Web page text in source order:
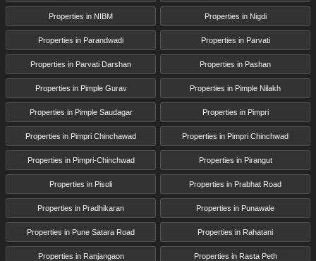
Properties in NIBM Properties in Nigdi
Properties in Parandwadi Properties in Parvati
Properties in Parvati Darshan Properties in Pashan
Properties in Pimple Gurav Properties in Pimple Nilakh
Properties in Pimple Saudagar Properties in Pimpri
Properties in Pimpri Chinchawad Properties in Pimpri Chinchwad
Properties in Pimpri-Chinchwad Properties in Pirangut
Properties in Pisoli Properties in Prabhat Road
Properties in Pradhikaran Properties in Punawale
Properties in Pune Satara Road Properties in Rahatani
Properties in Ranjangaon Properties in Rasta Peth